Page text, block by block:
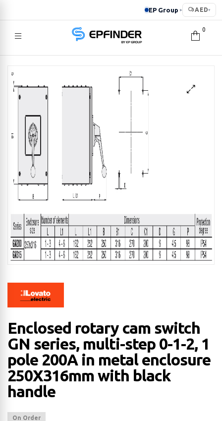
EP Group ▸ AED▾
EPFINDER
0
Enclosed rotary cam switch
GN series, multi-step 0-1-2, 1
pole 200A in metal enclosure
250X316mm with black
handle
On Order